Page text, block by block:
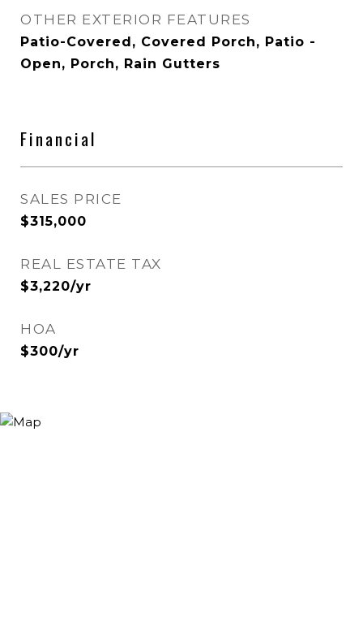
OTHER EXTERIOR FEATURES
Patio-Covered, Covered Porch, Patio -
Open, Porch, Rain Gutters
Financial
SALES PRICE
$315,000
REAL ESTATE TAX
$3,220/yr
HOA
$300/yr